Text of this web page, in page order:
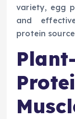
variety, egg
and
protein